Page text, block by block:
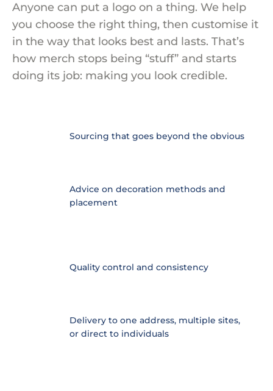
Sourcing that goes beyond the obvious
​Advice on decoration methods and
placement
Quality control and consistency
Delivery to one address, multiple sites,
or direct to individuals
Anyone can put a logo on a thing. We help
you choose the right thing, then customise it
in the way that looks best and lasts. That’s
how merch stops being “stuff” and starts
doing its job: making you look credible.